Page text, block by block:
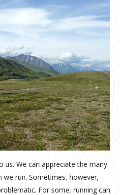
us. We can appreciate the many
we run. Sometimes, however,
For some, running can